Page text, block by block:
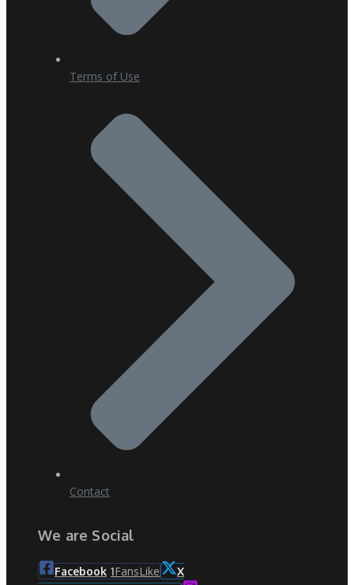
Terms of Use
Contact
We are Social
Facebook 1FansLike
X